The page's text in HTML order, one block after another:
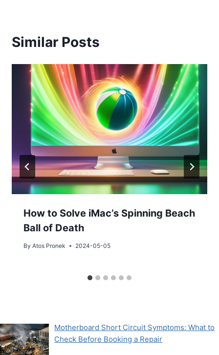
Similar Posts
How to Solve iMac’s Spinning Beach
Ball of Death
By Atos Pronek 2024-05-05
Motherboard Short Circuit Symptoms: What to
Check Before Booking a Repair